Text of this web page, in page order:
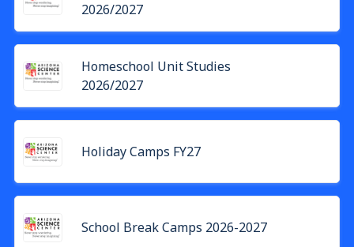
2026/2027
Homeschool Unit Studies
2026/2027
Holiday Camps FY27
School Break Camps 2026-2027